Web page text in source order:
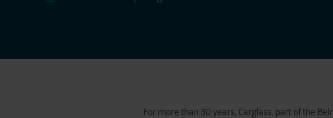
For more than 30 years, Carglass, part of the